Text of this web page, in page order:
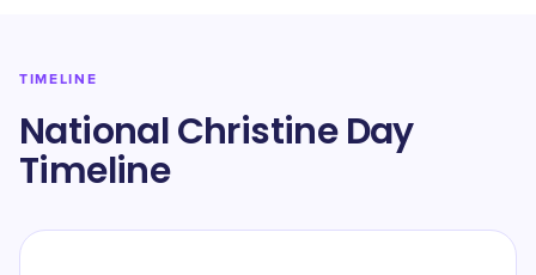
TIMELINE
National Christine Day
Timeline